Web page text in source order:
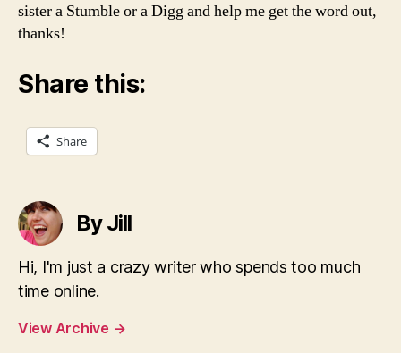
sister a Stumble or a Digg and help me get the word out,
thanks!
Share this:
Share
By Jill
Hi, I'm just a crazy writer who spends too much
time online.
View Archive →